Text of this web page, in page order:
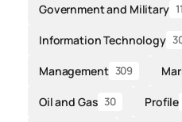
Government and Military
Information Technology
Management 309
Oil and Gas 30 Profile